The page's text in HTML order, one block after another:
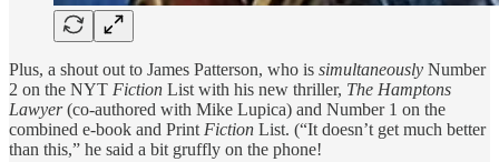
Plus, a shout out to James Patterson, who is simultaneously Number
2 on the NYT Fiction List with his new thriller, The Hamptons
Lawyer(co-authored with Mike Lupica) and Number 1 on the
combined e-book and Print Fiction List. (“It doesn’t get much better
than this,” he said a bit gruffly on the phone!